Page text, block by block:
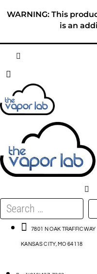
WARNING: This
is an
ABOUT
E-LIQUID
DISPOSABLES
DEVICES
ACCESSORIES
Search
…
7801 N OAK TRAFFICWAY
KANSAS CITY, MO 64118